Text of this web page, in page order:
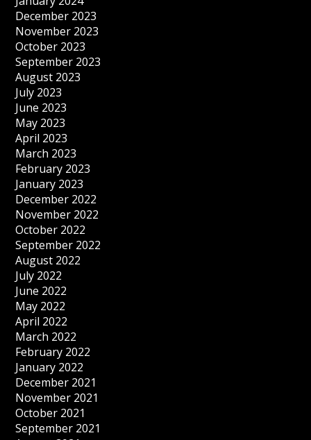
December 2023
November 2023
October 2023
September 2023
August 2023
July 2023
June 2023
May 2023
April 2023
March 2023
February 2023
January 2023
December 2022
November 2022
October 2022
September 2022
August 2022
July 2022
June 2022
May 2022
April 2022
March 2022
February 2022
January 2022
December 2021
November 2021
October 2021
September 2021